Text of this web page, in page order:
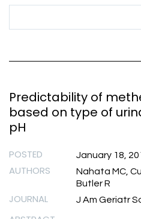
Predictability of
based on type of
pH
POSTED January 18,
AUTHORS
Nahata MC,
Butler R
JOURNAL J Am Geriatr